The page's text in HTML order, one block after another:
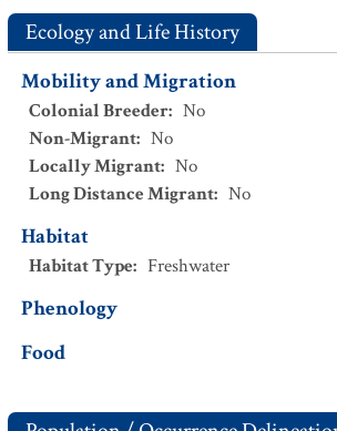
Ecology and Life History
Mobility and Migration
Colonial Breeder: No
Non-Migrant: No
Locally Migrant: No
Long Distance Migrant: No
Habitat
Habitat Type: Freshwater
Phenology
Food